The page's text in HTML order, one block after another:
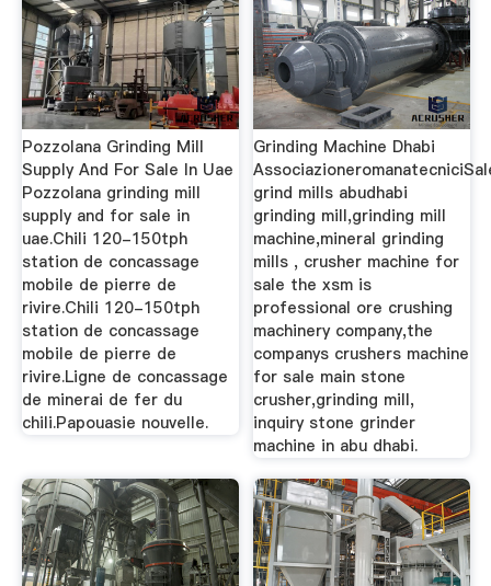
Pozzolana Grinding Mill
Supply And For Sale In Uae
Pozzolana grinding mill
supply and for sale in
uae.Chili 120-150tph
station de concassage
mobile de pierre de
rivire.Chili 120-150tph
station de concassage
mobile de pierre de
rivire.Ligne de concassage
de minerai de fer du
chili.Papouasie nouvelle.
Grinding Machine Dhabi
grind mills abudhabi
grinding mill,grinding mill
machine,mineral grinding
mills , crusher machine for
sale the xsm is
professional ore crushing
machinery company,the
companys crushers machine
for sale main stone
crusher,grinding mill,
inquiry stone grinder
machine in abu dhabi.